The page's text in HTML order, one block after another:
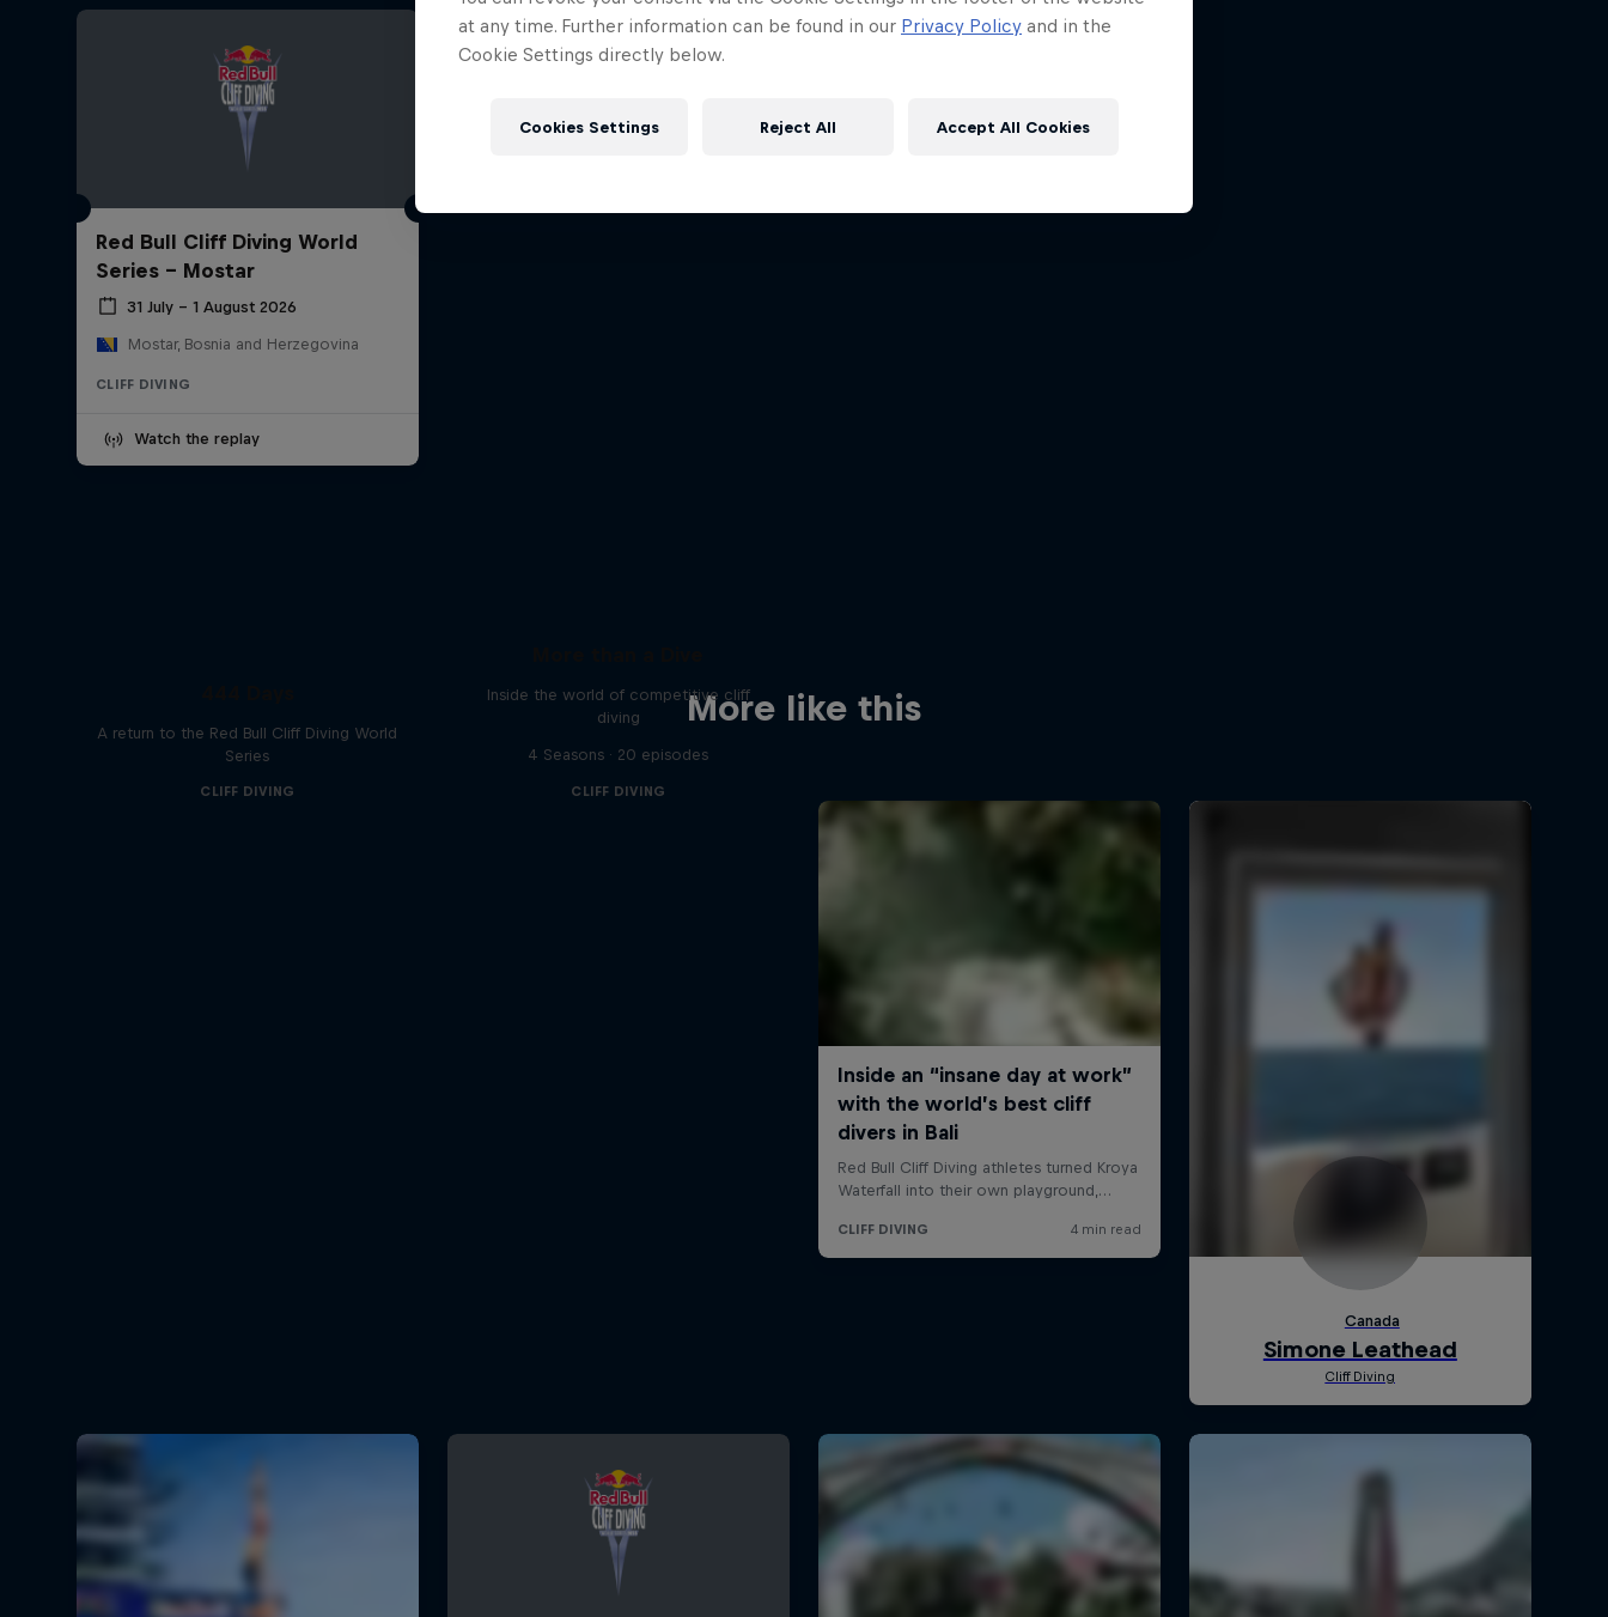
Red Bull Cliff Diving World
Series - Mostar
31 July – 1 August 2026
Mostar, Bosnia and Herzegovina
CLIFF DIVING
Watch the replay
More like this
A return to the Red Bull Cliff Diving World
Series
CLIFF DIVING
Inside the world of competitive cliff
diving
4 Seasons · 20 episodes
CLIFF DIVING
at any time. Further information can be found in our Privacy Policy and in the
Cookie Settings directly below.
Cookies Settings Reject All Accept All Cookies